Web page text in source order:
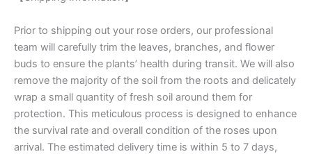
Prior to shipping out your rose orders, our professional
team will carefully trim the leaves, branches, and flower
buds to ensure the plants’ health during transit. We will also
remove the majority of the soil from the roots and delicately
wrap a small quantity of fresh soil around them for
protection. This meticulous process is designed to enhance
the survival rate and overall condition of the roses upon
arrival. The estimated delivery time is within 5 to 7 days,